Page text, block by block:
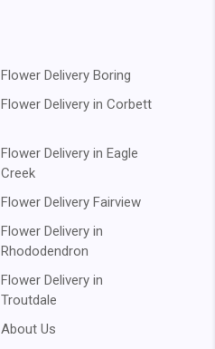
Flower Delivery Boring
Flower Delivery in Corbett
Flower Delivery in Eagle
Creek
Flower Delivery Fairview
Flower Delivery in
Rhododendron
Flower Delivery in
Troutdale
About Us